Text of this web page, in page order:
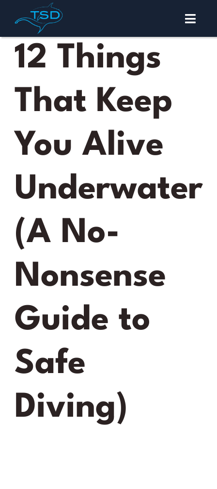
Malapascua
Courses
About
12 Things
That Keep
You Alive
Underwater
(A No-
Nonsense
Guide to
Safe
Diving)